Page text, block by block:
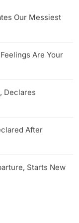
Our Messiest
Are Your
Declares
After
Starts New